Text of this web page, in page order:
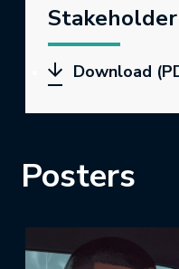
Download
Posters